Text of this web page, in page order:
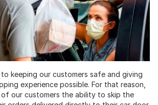
keeping our customers safe and giving
experience possible. For that reason,
our customers the ability to skip the